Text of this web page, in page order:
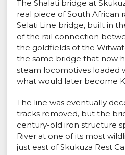
The Shalati bridge at
real piece of South African
Selati Line bridge, built in
of the rail connection
the goldfields of the
the same bridge that now
steam locomotives loaded
what would later become
The line was eventually
tracks removed, but the
century-old iron structure
River at one of its most
just east of Skukuza Rest